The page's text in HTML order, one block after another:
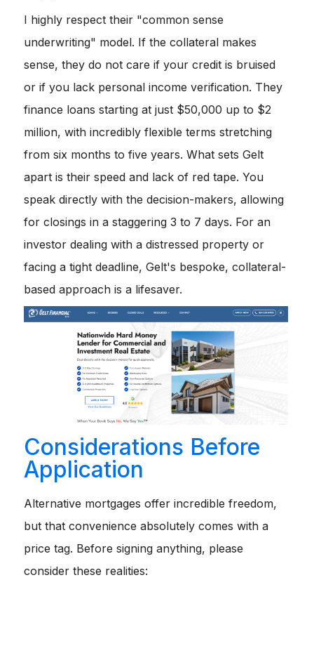
I highly respect their "common sense
underwriting" model. If the collateral makes
sense, they do not care if your credit is bruised
or if you lack personal income verification. They
finance loans starting at just $50,000 up to $2
million, with incredibly flexible terms stretching
from six months to five years. What sets Gelt
apart is their speed and lack of red tape. You
speak directly with the decision-makers, allowing
for closings in a staggering 3 to 7 days. For an
investor dealing with a distressed property or
facing a tight deadline, Gelt's bespoke, collateral-
based approach is a lifesaver.
Considerations Before
Application
Alternative mortgages offer incredible freedom,
but that convenience absolutely comes with a
price tag. Before signing anything, please
consider these realities: